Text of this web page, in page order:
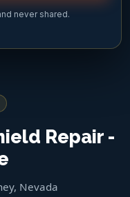
never shared.
Repair -
Nevada